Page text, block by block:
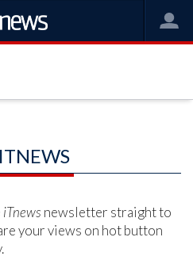
iTnews newsletter straight to
your views on hot button